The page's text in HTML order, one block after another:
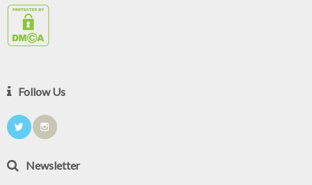
Follow Us
Newsletter